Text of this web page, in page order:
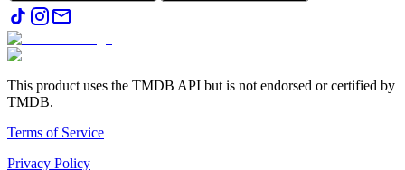
This product uses the TMDB API but is not endorsed or certified by
TMDB.
Terms of Service
Privacy Policy